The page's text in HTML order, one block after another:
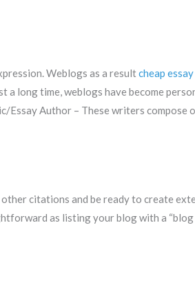
Weblogs as a resultcheap
a long time, weblogs have become
Essay Author – These writers compose
citations and be ready to create
as listing your blog with a